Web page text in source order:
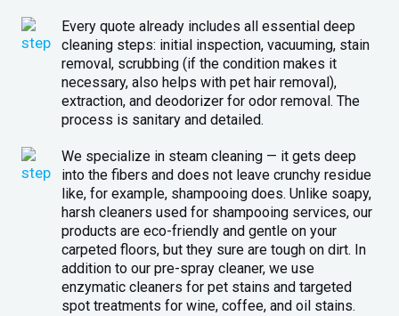
Every quote already includes all essential deep
cleaning steps: initial inspection, vacuuming, stain
removal, scrubbing (if the condition makes it
necessary, also helps with pet hair removal),
extraction, and deodorizer for odor removal. The
process is sanitary and detailed.
We specialize in steam cleaning — it gets deep
into the fibers and does not leave crunchy residue
like, for example, shampooing does. Unlike soapy,
harsh cleaners used for shampooing services, our
products are eco-friendly and gentle on your
carpeted floors, but they sure are tough on dirt. In
addition to our pre-spray cleaner, we use
enzymatic cleaners for pet stains and targeted
spot treatments for wine, coffee, and oil stains.